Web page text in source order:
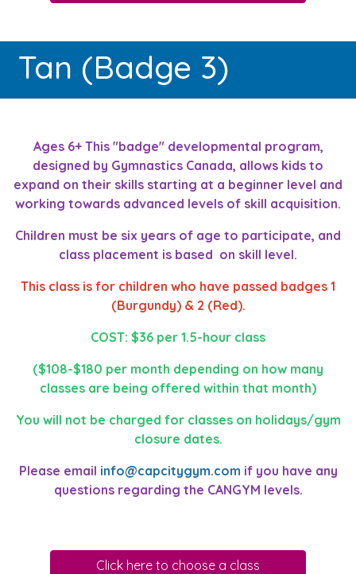
Tan (Badge 3)
Ages 6+ This "badge" developmental program,
designed by Gymnastics Canada, allows kids to
expand on their skills starting at a beginner level and
working towards advanced levels of skill acquisition.
Children must be six years of age to participate, and
class placement is based on skill level.
This class is for children who have passed badges 1
(Burgundy) & 2 (Red).
COST: $36 per 1.5-hour class
($108-$180 per month depending on how many
classes are being offered within that month)
You will not be charged for classes on holidays/gym
closure dates.
Please email info@capcitygym.com if you have any
questions regarding the CANGYM levels.
Click here to choose a class